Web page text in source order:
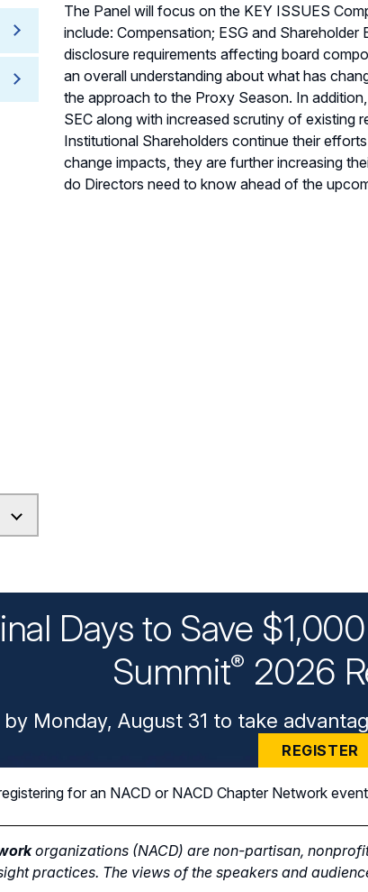
The Panel will focus on the KEY ISSUES
include: Compensation; ESG and
disclosure requirements affecting board
an overall understanding about what has
the approach to the Proxy Season. In
SEC along with increased scrutiny of existing
Institutional Shareholders continue their
change impacts, they are further increasing
do Directors need to know ahead of the
Days to Save
Summit® 2026
by Monday, August 31 to take
REGISTER
for an NACD or NACD Chapter Network
organizations (NACD) are non-partisan,
practices. The views of the speakers and